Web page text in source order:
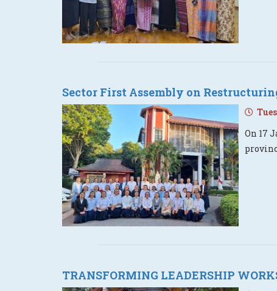
Sector First Assembly on
On 17
TRANSFORMING LEADERSHIP